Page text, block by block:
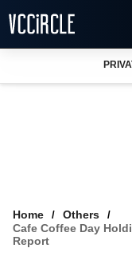
VCC INTELLIGENCE
Home
Others
Cafe Coffee Day
Report